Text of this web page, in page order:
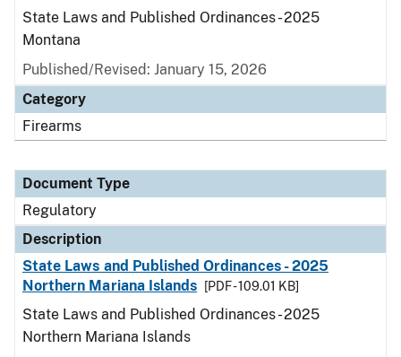
State Laws and Published Ordinances - 2025
Montana
Published/Revised: January 15, 2026
Category
Firearms
Document Type
Regulatory
Description
State Laws and Published Ordinances - 2025
Northern Mariana Islands
[PDF - 109.01 KB]
State Laws and Published Ordinances - 2025
Northern Mariana Islands